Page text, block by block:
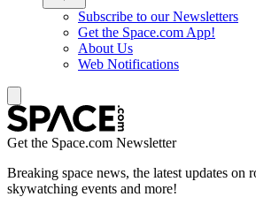
Subscribe to our Newsletters
Get the Space.com App!
About Us
Web Notifications
Get the Space.com Newsletter
Breaking space news, the latest updates on
skywatching events and more!